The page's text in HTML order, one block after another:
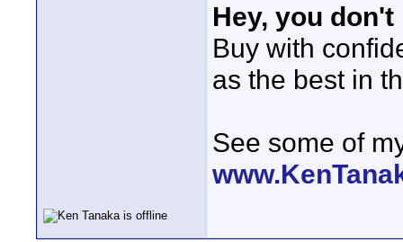
Hey, you
Buy with
as the best in
See some of